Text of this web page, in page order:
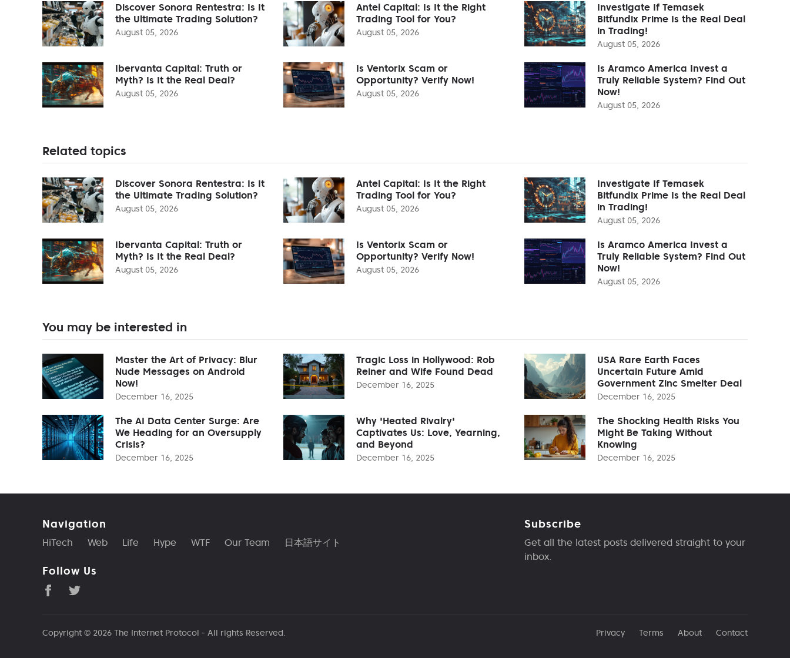
Discover Sonora Rentestra: Is It
the Ultimate Trading Solution?
August 05, 2026
Antel Capital: Is It the Right
Trading Tool for You?
August 05, 2026
Investigate If Temasek
Bitfundix Prime Is the Real Deal
in Trading!
August 05, 2026
Ibervanta Capital: Truth or
Myth? Is It the Real Deal?
August 05, 2026
Is Ventorix Scam or
Opportunity? Verify Now!
August 05, 2026
Is Aramco America Invest a
Truly Reliable System? Find Out
Now!
August 05, 2026
Related topics
Discover Sonora Rentestra: Is It
the Ultimate Trading Solution?
August 05, 2026
Antel Capital: Is It the Right
Trading Tool for You?
August 05, 2026
Investigate If Temasek
Bitfundix Prime Is the Real Deal
in Trading!
August 05, 2026
Ibervanta Capital: Truth or
Myth? Is It the Real Deal?
August 05, 2026
Is Ventorix Scam or
Opportunity? Verify Now!
August 05, 2026
Is Aramco America Invest a
Truly Reliable System? Find Out
Now!
August 05, 2026
You may be interested in
Master the Art of Privacy: Blur
Nude Messages on Android
Now!
December 16, 2025
Tragic Loss in Hollywood: Rob
Reiner and Wife Found Dead
December 16, 2025
USA Rare Earth Faces
Uncertain Future Amid
Government Zinc Smelter Deal
December 16, 2025
The AI Data Center Surge: Are
We Heading for an Oversupply
Crisis?
December 16, 2025
Why 'Heated Rivalry'
Captivates Us: Love, Yearning,
and Beyond
December 16, 2025
The Shocking Health Risks You
Might Be Taking Without
Knowing
December 16, 2025
Navigation
HiTech Web Life Hype WTF Our Team 日本語サイト
Follow Us
Subscribe
Get all the latest posts delivered straight to your
inbox.
Copyright © 2026 The Internet Protocol - All rights Reserved. Privacy Terms About Contact